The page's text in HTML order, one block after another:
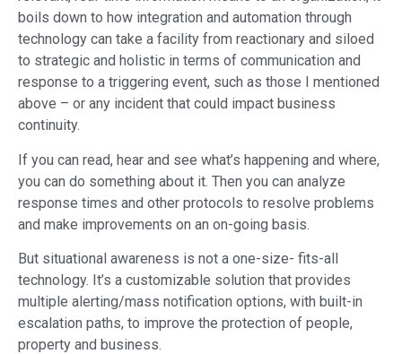
boils down to how integration and automation through
technology can take a facility from reactionary and siloed
to strategic and holistic in terms of communication and
response to a triggering event, such as those I mentioned
above – or any incident that could impact business
continuity.
If you can read, hear and see what’s happening and where,
you can do something about it. Then you can analyze
response times and other protocols to resolve problems
and make improvements on an on-going basis.
But situational awareness is not a one-size- fits-all
technology. It’s a customizable solution that provides
multiple alerting/mass notification options, with built-in
escalation paths, to improve the protection of people,
property and business.